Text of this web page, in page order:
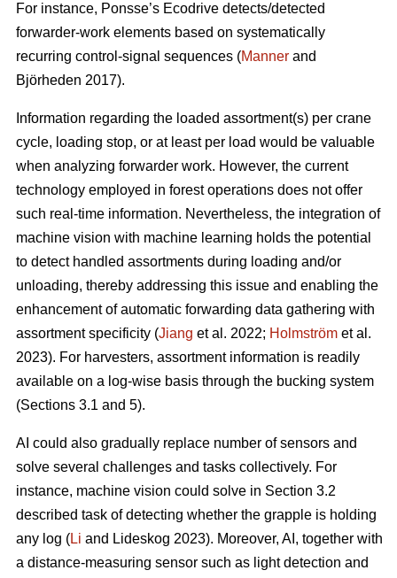
For instance, Ponsse’s Ecodrive detects/detected
forwarder-work elements based on systematically
recurring control-signal sequences (Manner and
Björheden 2017).
Information regarding the loaded assortment(s) per crane
cycle, loading stop, or at least per load would be valuable
when analyzing forwarder work. However, the current
technology employed in forest operations does not offer
such real-time information. Nevertheless, the integration of
machine vision with machine learning holds the potential
to detect handled assortments during loading and/or
unloading, thereby addressing this issue and enabling the
enhancement of automatic forwarding data gathering with
assortment specificity (Jiang et al. 2022; Holmström et al.
2023). For harvesters, assortment information is readily
available on a log-wise basis through the bucking system
(Sections 3.1 and 5).
AI could also gradually replace number of sensors and
solve several challenges and tasks collectively. For
instance, machine vision could solve in Section 3.2
described task of detecting whether the grapple is holding
any log (Li and Lideskog 2023). Moreover, AI, together with
a distance-measuring sensor such as light detection and